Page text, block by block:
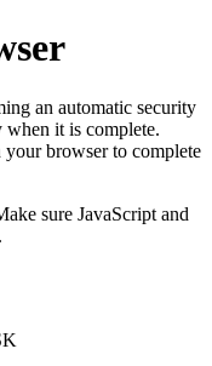
an automatic security
it is complete.
your browser to complete
sure JavaScript and